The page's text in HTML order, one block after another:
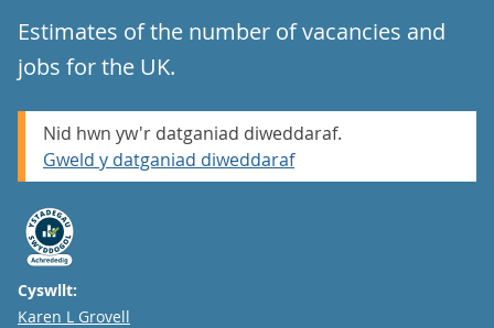
Estimates of the number of vacancies and
jobs for the UK.
Nid hwn yw'r datganiad diweddaraf.
Gweld y datganiad diweddaraf
Cyswllt:
Email
Karen L Grovell